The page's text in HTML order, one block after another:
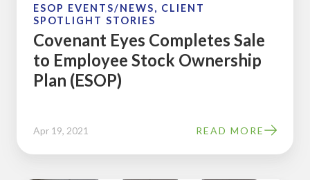
Plan
(ESOP)
ESOP EVENTS/NEWS, CLIENT
SPOTLIGHT STORIES
Covenant Eyes Completes Sale
to Employee Stock Ownership
Plan (ESOP)
Apr 19, 2021 READ MORE